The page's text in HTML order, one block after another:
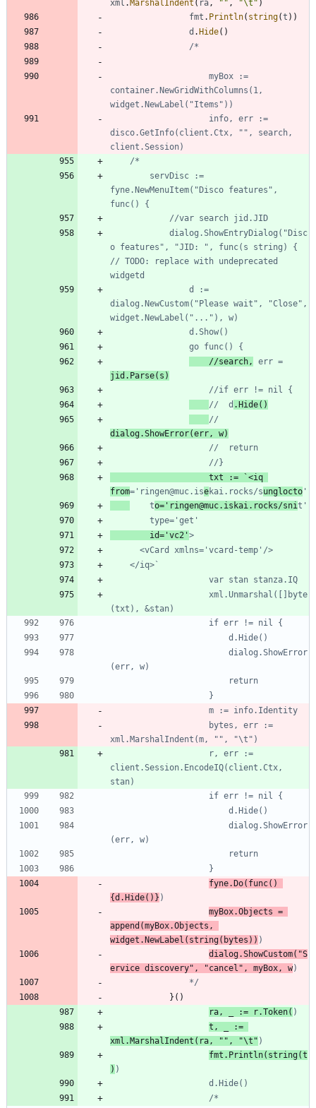
xml . MarshalIndent ( ra , "" , "\t" )
fmt . Println( string(t ) )
d .Hide( )
container.NewGridWithColumns(1,
disco.GetInfo(client.Ctx, "", search,
fyne.NewMenuItem("Disco features",
o features", "JID: ", func(s string) {
// TODO: replace with undeprecated
dialog.NewCustom("Please wait", "Close",
	//search,
//	d
from='ringen@muc.isekai.rocks/sunglocto
    t
o='ringen@muc.iskai.rocks/sni
	    id='vc2'
client.Session.EncodeIQ(client.Ctx,
fyne.Do(func()
{d.Hide()}
myBox.Objects =
append(myBox.Objects,
widget.NewLabel(string(bytes))
dialog.ShowCustom("S
ervice discovery", "cancel", myBox, w
				*/
} ( )
ra, _ := r.Token(
t, _ :=
xml.MarshalIndent(ra, "", "\t"
fmt.Println(string(t
)